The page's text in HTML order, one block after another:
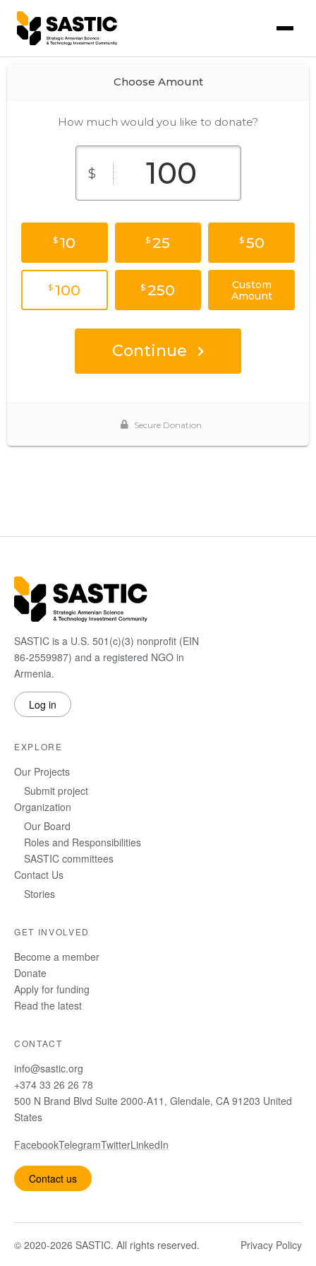
SASTIC is a U.S. 501(c)(3) nonprofit (EIN
86-2559987) and a registered NGO in
Armenia.
Log in
EXPLORE
Our Projects
Submit project
Organization
Our Board
Roles and Responsibilities
SASTIC committees
Contact Us
Stories
GET INVOLVED
Become a member
Donate
Apply for funding
Read the latest
CONTACT
info@sastic.org
+374 33 26 26 78
500 N Brand Blvd Suite 2000-A11, Glendale, CA 91203 United
States
FacebookTelegramTwitterLinkedIn
Contact us
© 2020-2026 SASTIC. All rights reserved. Privacy Policy